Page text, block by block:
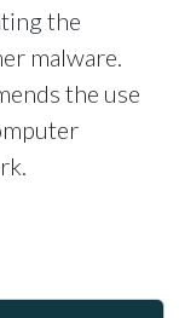
the
malware.
the use